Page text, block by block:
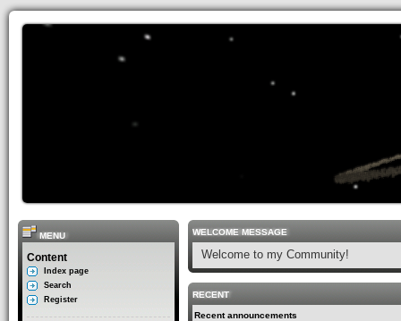
MENU
Content
Index page
Search
Register
WELCOME MESSAGE
Welcome to my Community!
RECENT
Recent announcements